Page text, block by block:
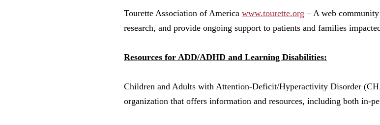
Tourette Association of America www.tourette.org – A web community
research, and provide ongoing support to patients and families
Resources for ADD/ADHD and Learning Disabilities:
Children and Adults with Attention-Deficit/Hyperactivity Disorder
organization that offers information and resources, including both in-